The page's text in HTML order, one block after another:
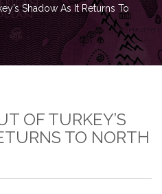
Shadow As It Returns To
OF TURKEY’S
TO NORTH